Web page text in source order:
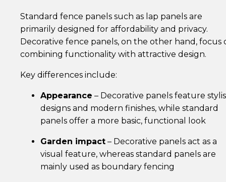
Standard fence panels such as lap panels are
primarily designed for affordability and privacy.
Decorative fence panels, on the other hand, focus
combining functionality with attractive design.
Key differences include:
Appearance – Decorative panels feature
designs and modern finishes, while standard
panels offer a more basic, functional look
Garden impact – Decorative panels act as a
visual feature, whereas standard panels are
mainly used as boundary fencing